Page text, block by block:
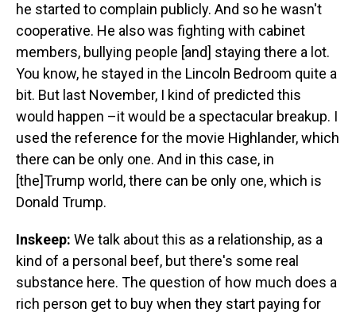
he started to complain publicly. And so he wasn't
cooperative. He also was fighting with cabinet
members, bullying people [and] staying there a lot.
You know, he stayed in the Lincoln Bedroom quite a
bit. But last November, I kind of predicted this
would happen –it would be a spectacular breakup. I
used the reference for the movie Highlander, which
there can be only one. And in this case, in
[the]Trump world, there can be only one, which is
Donald Trump.
Inskeep: We talk about this as a relationship, as a
kind of a personal beef, but there's some real
substance here. The question of how much does a
rich person get to buy when they start paying for